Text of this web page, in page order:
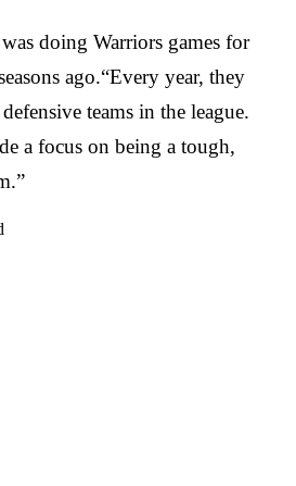
doing Warriors games for
ago.“Every year, they
teams in the league.
a focus on being a tough,